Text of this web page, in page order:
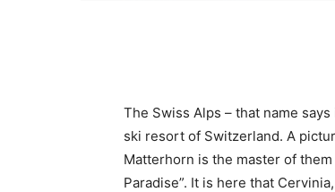
The Swiss Alps – that name
ski resort of Switzerland. A
Matterhorn is the master of
Paradise”. It is here that